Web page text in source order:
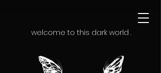
welcome to this dark world .